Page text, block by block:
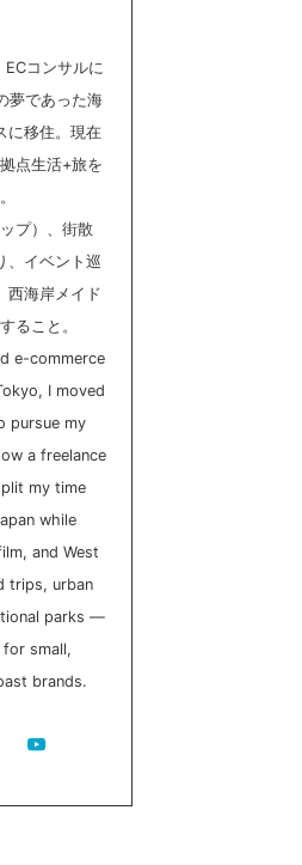
コンサルに
夢であった海
に移住。現在
点生活+旅を
プ）、街散
、イベント巡
西海岸メイド
ること。
e-commerce
I moved
pursue my
a freelance
my time
while
and West
trips, urban
parks —
for small,
brands.